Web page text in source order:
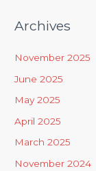
Archives
November 2025
June 2025
May 2025
April 2025
March 2025
November 2024